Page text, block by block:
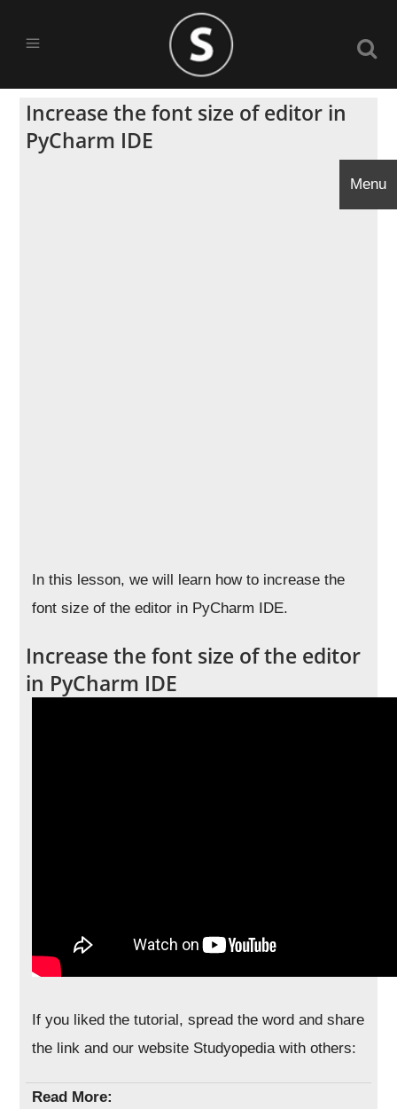
Increase the font size of editor in
PyCharm IDE
In this lesson, we will learn how to increase the
font size of the editor in PyCharm IDE.
Increase the font size of the editor
in PyCharm IDE
If you liked the tutorial, spread the word and share
the link and our website Studyopedia with others:
Read More:
Menu